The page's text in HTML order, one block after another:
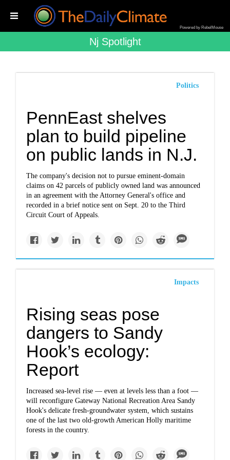
Powered by RebelMouse
Nj Spotlight
Politics
PennEast shelves
plan to build pipeline
on public lands in N.J.
The company's decision not to pursue eminent-domain
claims on 42 parcels of publicly owned land was announced
in an agreement with the Attorney General's office and
recorded in a brief notice sent on Sept. 20 to the Third
Circuit Court of Appeals.
Impacts
Rising seas pose
dangers to Sandy
Hook’s ecology:
Report
Increased sea-level rise — even at levels less than a foot —
will reconfigure Gateway National Recreation Area Sandy
Hook's delicate fresh-groundwater system, which sustains
one of the last two old-growth American Holly maritime
forests in the country.